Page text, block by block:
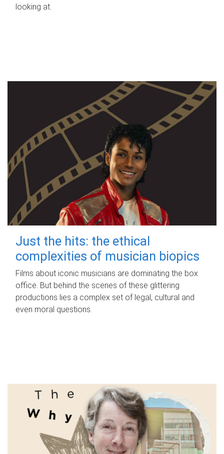
looking at.
Just the hits: the ethical
complexities of musician biopics
Films about iconic musicians are dominating the box
office. But behind the scenes of these glittering
productions lies a complex set of legal, cultural and
even moral questions.